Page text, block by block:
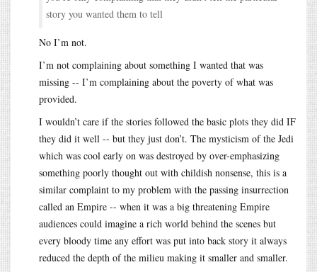
story you wanted them to tell
No I’m not.
I’m not complaining about something I wanted that was
missing -- I’m complaining about the poverty of what was
provided.
I wouldn’t care if the stories followed the basic plots they did IF
they did it well -- but they just don’t. The mysticism of the Jedi
which was cool early on was destroyed by over-emphasizing
something poorly thought out with childish nonsense, this is a
similar complaint to my problem with the passing insurrection
called an Empire -- when it was a big threatening Empire
audiences could imagine a rich world behind the scenes but
every bloody time any effort was put into back story it always
reduced the depth of the milieu making it smaller and smaller.